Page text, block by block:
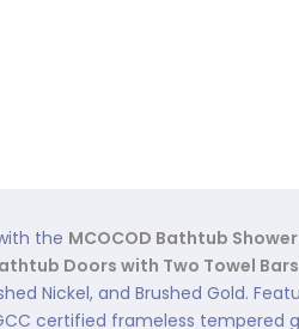
the MCOCOD Bathtub
Doors with Two Towel Bars
Nickel, and Brushed Gold.
certified frameless tempered